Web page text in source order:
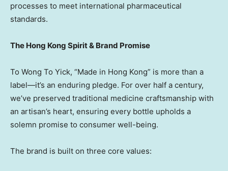
processes to meet international pharmaceutical
standards.
The Hong Kong Spirit & Brand Promise
To Wong To Yick, “Made in Hong Kong” is more than a
label—it’s an enduring pledge. For over half a century,
we’ve preserved traditional medicine craftsmanship with
an artisan’s heart, ensuring every bottle upholds a
solemn promise to consumer well-being.
The brand is built on three core values: